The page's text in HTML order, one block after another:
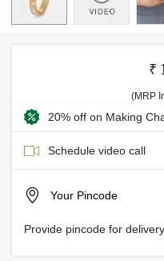
₹
(MRP
20% off on Making
Schedule video call
Your Pincode
Provide pincode for